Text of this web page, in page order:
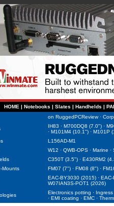
HOME | Notebooks | Slates | Handhelds |
on RuggedPCReview·
IH83 · M700DQ8 (7.0") ·
· M101M4 (10.1") · M101P
L156AD-M1
W12 · QWB-OPS · Marine ·
C350T (3.5") · E430RM2
Mounts
FM07 (7") · FM08 (8") ·
EAC-BY3030 (2015) ·
W07IAN3S-POT1 (2026)
Electronics potting ·
· EMI coating · EMC ·